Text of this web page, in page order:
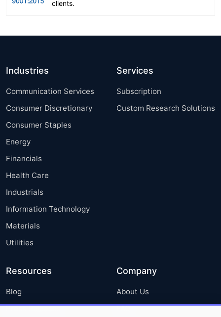
clients.
Industries
Communication Services
Consumer Discretionary
Consumer Staples
Energy
Financials
Health Care
Industrials
Information Technology
Materials
Utilities
Services
Subscription
Custom Research Solutions
Resources
Blog
Press Releases
Company
About Us
FAQ